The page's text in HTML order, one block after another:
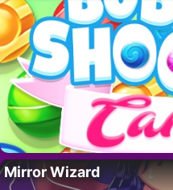
Mirror Wizard